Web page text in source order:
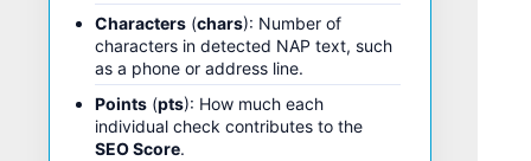
Characters(chars): Number of
characters in detected NAP text, such
as a phone or address line.
Points(pts): How much each
individual check contributes to the
SEO Score.